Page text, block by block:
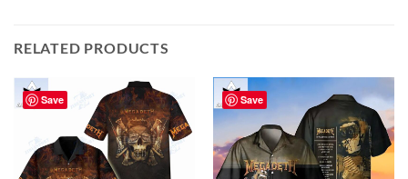
RELATED PRODUCTS
Save Save